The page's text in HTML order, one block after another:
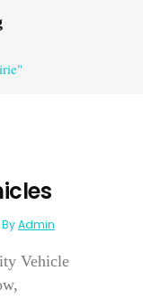
ByAdmin
Vehicle